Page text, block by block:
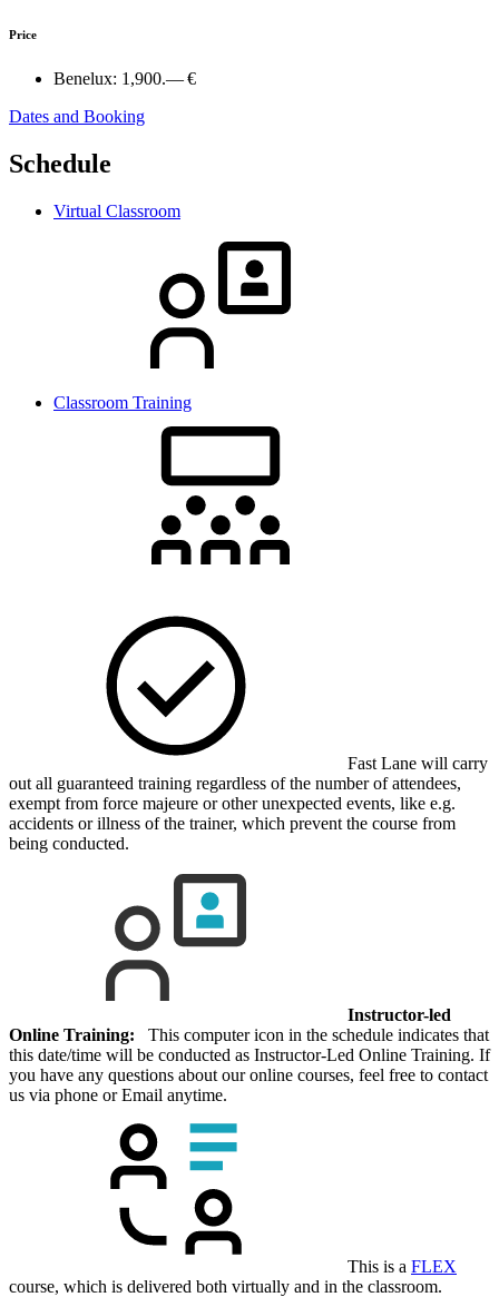
Price
Benelux: 1,900.— €
Dates and Booking
Schedule
Virtual Classroom
Classroom Training
Fast Lane will carry
out all guaranteed training regardless of the number of attendees,
exempt from force majeure or other unexpected events, like e.g.
accidents or illness of the trainer, which prevent the course from
being conducted.
Instructor-led
Online Training: This computer icon in the schedule indicates that
this date/time will be conducted as Instructor-Led Online Training. If
you have any questions about our online courses, feel free to contact
us via phone or Email anytime.
This is a FLEX
course, which is delivered both virtually and in the classroom.